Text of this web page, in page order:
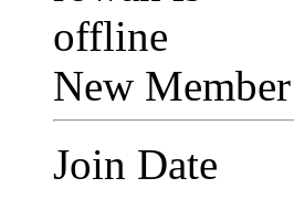
New Member
Join Date